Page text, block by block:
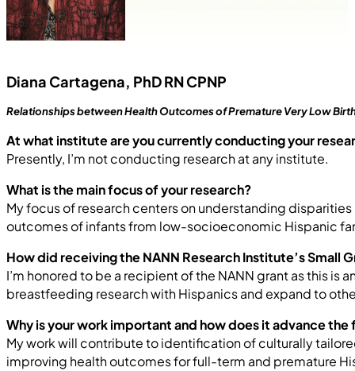
Diana Cartagena, PhD RN CPNP
Relationships between Health Outcomes of Premature Very Low
At what institute are you currently conducting your
Presently, I’m not conducting research at any institute.
What is the main focus of your research?
My focus of research centers on understanding
outcomes of infants from low-socioeconomic Hispanic
How did receiving the NANN Research Institute’s Small
I’m honored to be a recipient of the NANN grant as this
breastfeeding research with Hispanics and expand to
Why is your work important and how does it advance the
My work will contribute to identification of culturally
improving health outcomes for full-term and premature